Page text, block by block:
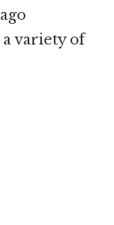
variety of